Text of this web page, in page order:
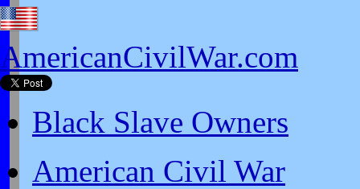
AmericanCivilWar.com
Black Slave Owners
American Civil War